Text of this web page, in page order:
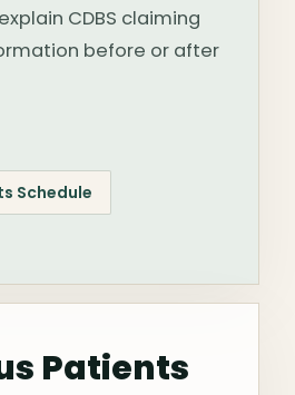
CDBS claiming
before or after
Schedule
Patients